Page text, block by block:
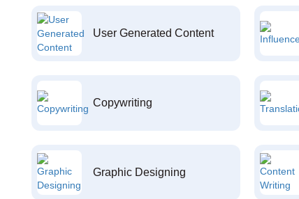
User Generated Content
Copywriting
Graphic Designing